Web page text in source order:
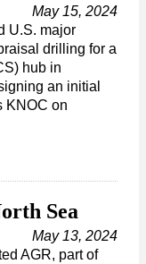
May 15, 2024
U.S. major
drilling for a
hub in
an initial
KNOC on
Sea
May 13, 2024
AGR, part of